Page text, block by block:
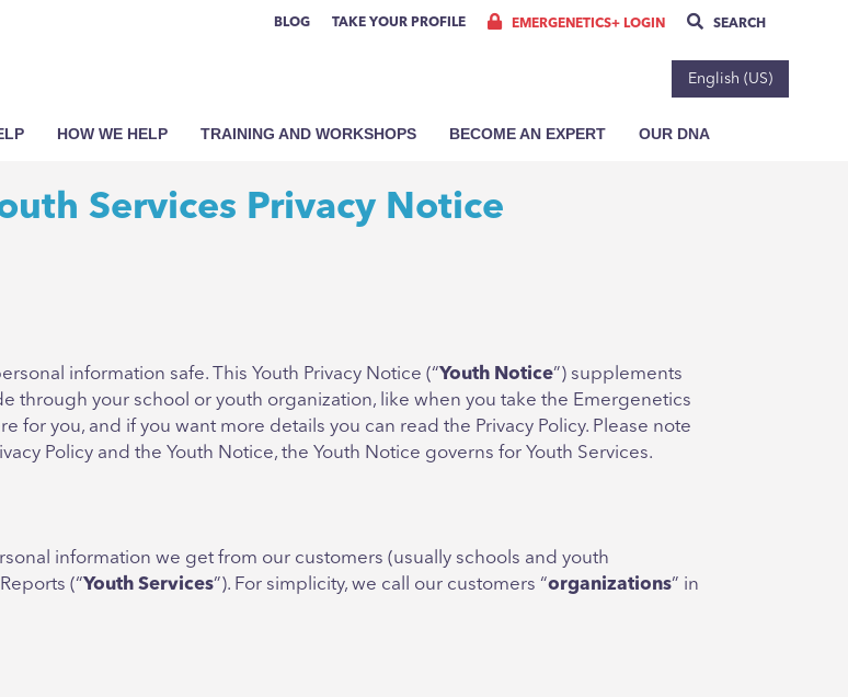
BLOG TAKE YOUR PROFILE EMERGENETICS+ LOGIN SEARCH
English (US)
HOW WE HELP TRAINING AND WORKSHOPS BECOME AN EXPERT OUR DNA
Services Privacy Notice
information safe. This Youth Privacy Notice (“Youth Notice”) supplements
through your school or youth organization, like when you take the Emergenetics
for you, and if you want more details you can read the Privacy Policy. Please note
Policy and the Youth Notice, the Youth Notice governs for Youth Services.
information we get from our customers (usually schools and youth
(“Youth Services”). For simplicity, we call our customers “organizations” in